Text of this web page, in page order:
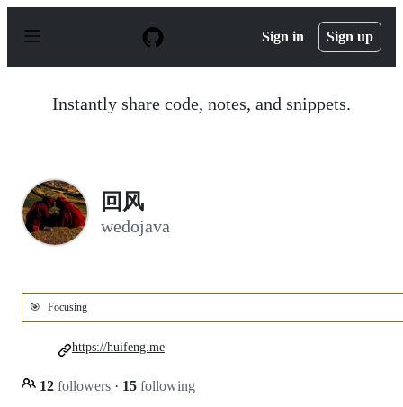
p
Sign in Sign up
Instantly share code, notes, and snippets.
回风
wedojava
🎯 Focusing
12 followers · 15 following
https://huifeng.me